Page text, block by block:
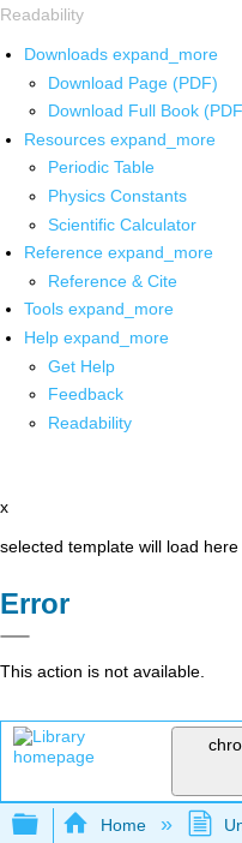
Readability
Downloads expand_more
Download Page (PDF)
Download Full Book
Resources expand_more
Periodic Table
Physics Constants
Scientific Calculator
Reference expand_more
Reference & Cite
Tools expand_more
Help expand_more
Get Help
Feedback
Readability
x
selected template will load here
Error
This action is not available.
Expand/
Home